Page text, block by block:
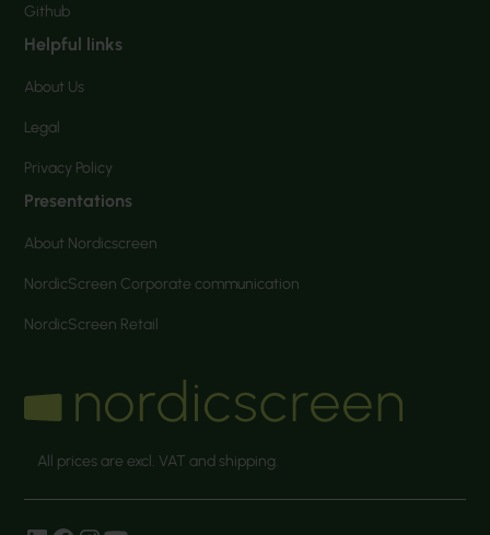
Github
Helpful links
About Us
Legal
Privacy Policy
Presentations
About Nordicscreen
NordicScreen Corporate communication
NordicScreen Retail
All prices are excl. VAT and shipping.